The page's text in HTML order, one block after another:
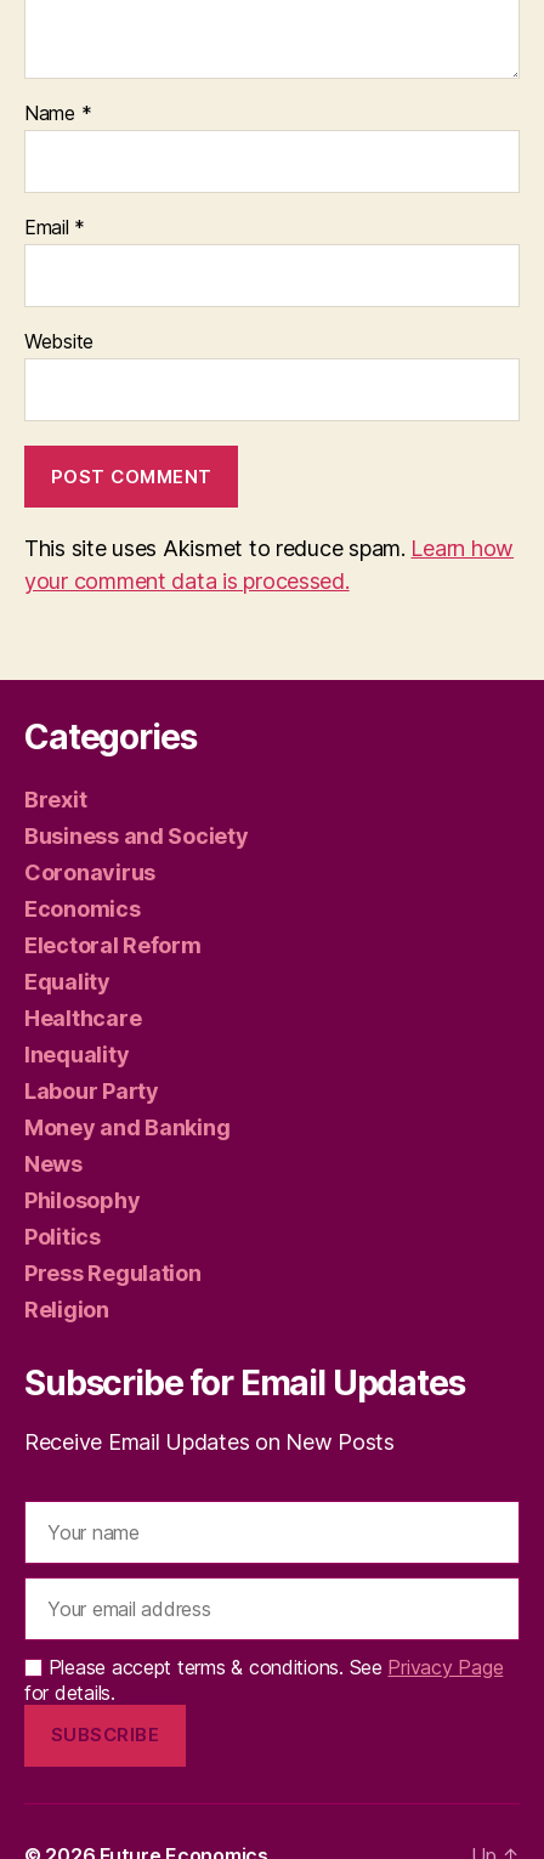
Name *
Email *
Website
This site uses Akismet to reduce spam. Learn how
your comment data is processed.
Categories
Brexit
Business and Society
Coronavirus
Economics
Electoral Reform
Equality
Healthcare
Inequality
Labour Party
Money and Banking
News
Philosophy
Politics
Press Regulation
Religion
Subscribe for Email Updates
Receive Email Updates on New Posts
Please accept terms & conditions. See Privacy Page
for details.